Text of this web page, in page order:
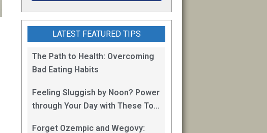
LATEST FEATURED TIPS
The Path to Health: Overcoming
Bad Eating Habits
Feeling Sluggish by Noon? Power
through Your Day with These Top
Forget Ozempic and Wegovy: